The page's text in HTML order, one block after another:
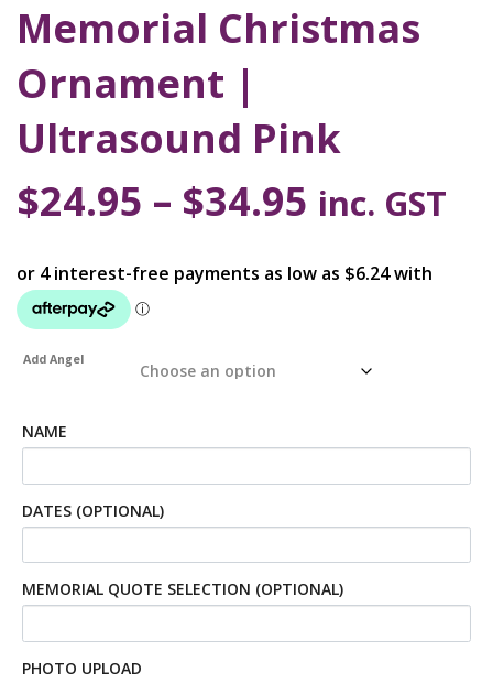
Memorial Christmas
Ornament |
Ultrasound Pink
$24.95 – $34.95 inc. GST
Add Angel
NAME
DATES (OPTIONAL)
MEMORIAL QUOTE SELECTION (OPTIONAL)
PHOTO UPLOAD